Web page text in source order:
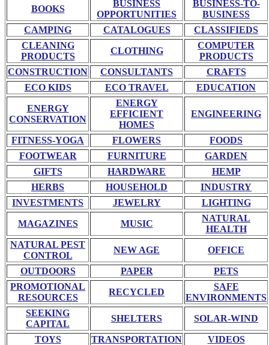
BOOKS
BUSINESS
OPPORTUNITIES
BUSINESS-TO-
BUSINESS
CAMPING
CATALOGUES
CLASSIFIEDS
CLEANING
PRODUCTS
CLOTHING
COMPUTER
PRODUCTS
CONSTRUCTION
CONSULTANTS
CRAFTS
ECO KIDS
ECO TRAVEL EDUCATION
ENERGY
CONSERVATION
ENERGY
EFFICIENT
HOMES
ENGINEERING
FITNESS-YOGA FLOWERS
FOODS
FOOTWEAR
FURNITURE
GARDEN
GIFTS
HARDWARE
HEMP
HERBS
HOUSEHOLD
INDUSTRY
INVESTMENTS
JEWELRY LIGHTING
MAGAZINES MUSIC
NATURAL
HEALTH
NATURAL PEST
CONTROL
NEW AGE OFFICE
OUTDOORS PAPER
PETS
PROMOTIONAL
RESOURCES
RECYCLED
SAFE
ENVIRONMENTS
SEEKING
CAPITAL
SHELTERS SOLAR-WIND
TOYS TRANSPORTATION
VIDEOS